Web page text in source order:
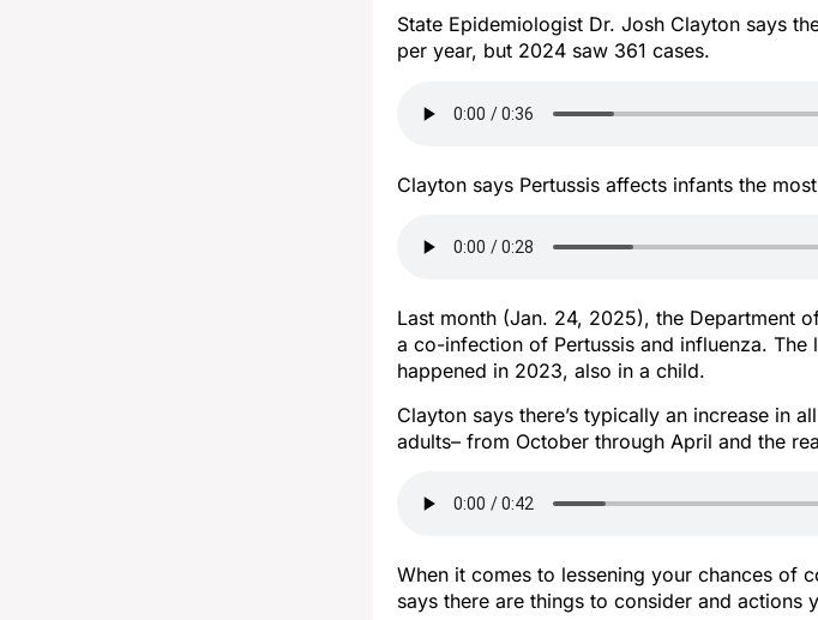
State Epidemiologist Dr. Josh Clayton says
per year, but 2024 saw 361 cases.
Clayton says Pertussis affects infants the
Last month (Jan. 24, 2025), the Department
a co-infection of Pertussis and influenza. The
happened in 2023, also in a child.
Clayton says there’s typically an increase in
adults– from October through April and the
When it comes to lessening your chances of
says there are things to consider and actions